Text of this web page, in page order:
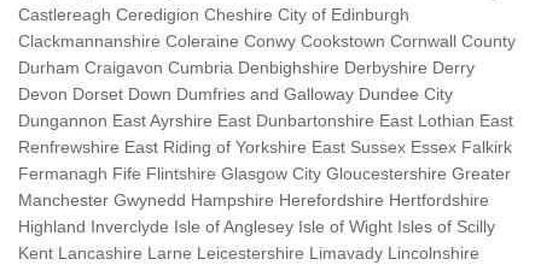
Castlereagh Ceredigion Cheshire City of Edinburgh
Clackmannanshire Coleraine Conwy Cookstown Cornwall County
Durham Craigavon Cumbria Denbighshire Derbyshire Derry
Devon Dorset Down Dumfries and Galloway Dundee City
Dungannon East Ayrshire East Dunbartonshire East Lothian East
Renfrewshire East Riding of Yorkshire East Sussex Essex Falkirk
Fermanagh Fife Flintshire Glasgow City Gloucestershire Greater
Manchester Gwynedd Hampshire Herefordshire Hertfordshire
Highland Inverclyde Isle of Anglesey Isle of Wight Isles of Scilly
Kent Lancashire Larne Leicestershire Limavady Lincolnshire